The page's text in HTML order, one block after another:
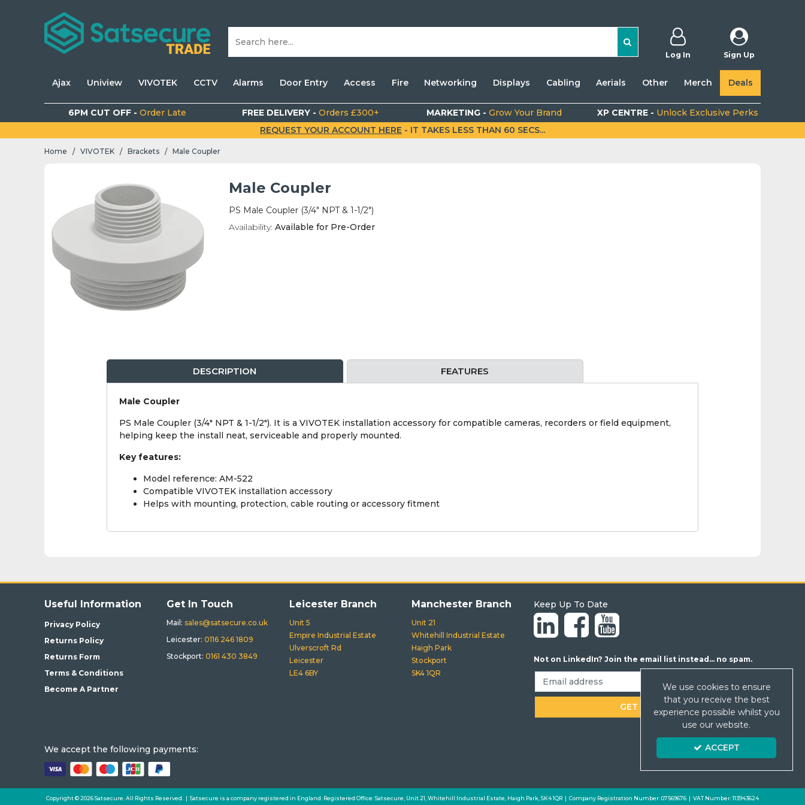
Log In Sign Up
Ajax Uniview VIVOTEK CCTV Alarms Door Entry Access Fire Networking Displays Cabling Aerials Other Merch Deals
6PM CUT OFF - Order Late FREE DELIVERY -Orders £300+ MARKETING -Grow Your Brand XP CENTRE - Unlock Exclusive Perks
REQUEST YOUR ACCOUNT HERE - IT TAKES LESS THAN 60 SECS...
Home / VIVOTEK / Brackets / Male Coupler
Male Coupler
PS Male Coupler (3/4" NPT & 1-1/2")
Availability: Available for Pre-Order
DESCRIPTION FEATURES
Male Coupler
PS Male Coupler (3/4" NPT & 1-1/2"). It is a VIVOTEK installation accessory for compatible cameras, recorders or field equipment,
helping keep the install neat, serviceable and properly mounted.
Key features:
Model reference: AM-522
Compatible VIVOTEK installation accessory
Helps with mounting, protection, cable routing or accessory fitment
Useful Information
Privacy Policy
Returns Policy
Returns Form
Terms & Conditions
Become A Partner
Get In Touch
Mail: sales@satsecure.co.uk
Leicester: 0116 246 1809
Stockport:0161 430 3849
Leicester Branch
Unit 5
Empire Industrial Estate
Ulverscroft Rd
Leicester
LE4 6BY
Manchester Branch
Unit 21
Whitehill Industrial Estate
Haigh Park
Stockport
SK4 1QR
Keep Up To Date
Not on LinkedIn? Join the email list instead... no spam.
We accept the following payments:
Copyright © 2026 Satsecure. All Rights Reserved. | Satsecure is a company registered in England. Registered Office: Satsecure, Unit 21, Whitehill Industrial Estate, Haigh Park, SK4 1QR | Company Registration Number: 07569676 | VAT Number: 113943624
We use cookies to ensure
that you receive the best
experience possible whilst you
use our website.
ACCEPT